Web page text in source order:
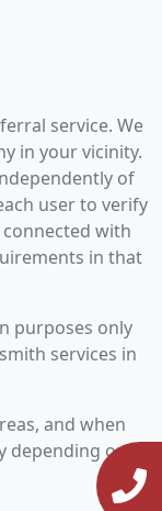
service. We
in your vicinity.
of
user to verify
with
in that
purposes only
services in
and when
depending on